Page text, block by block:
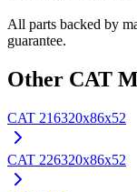
All parts backed by
guarantee.
Other CAT
CAT 216320x86x52
CAT 226320x86x52